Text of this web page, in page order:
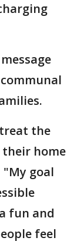
the
home
goal
fun and
feel